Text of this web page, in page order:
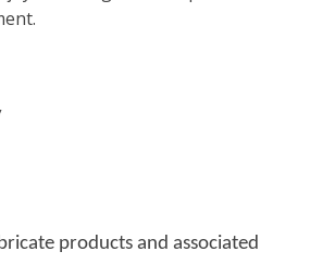
products and associated